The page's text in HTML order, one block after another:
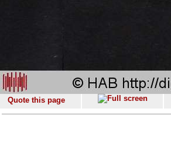
Quote this page